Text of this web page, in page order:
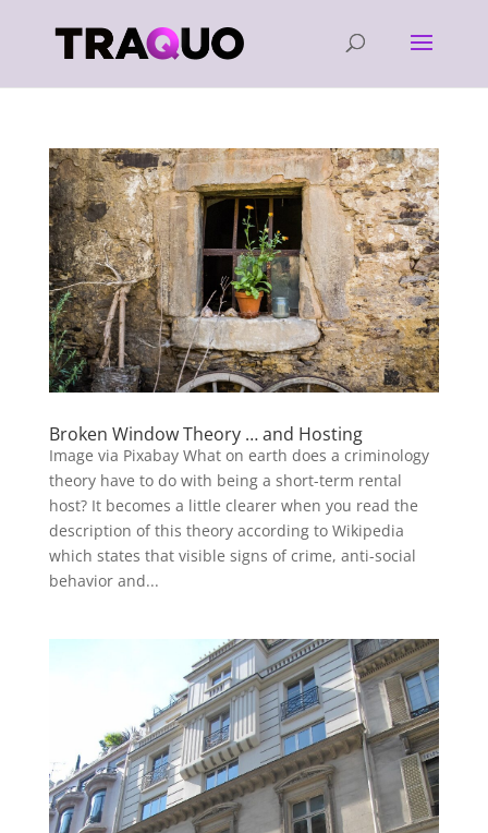
Broken Window Theory … and Hosting
Image via Pixabay What on earth does a criminology
theory have to do with being a short-term rental
host? It becomes a little clearer when you read the
description of this theory according to Wikipedia
which states that visible signs of crime, anti-social
behavior and...